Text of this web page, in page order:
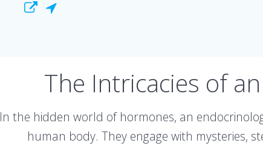
The Intricacies of
In the hidden world of hormones, an
human body. They engage with mysteries,